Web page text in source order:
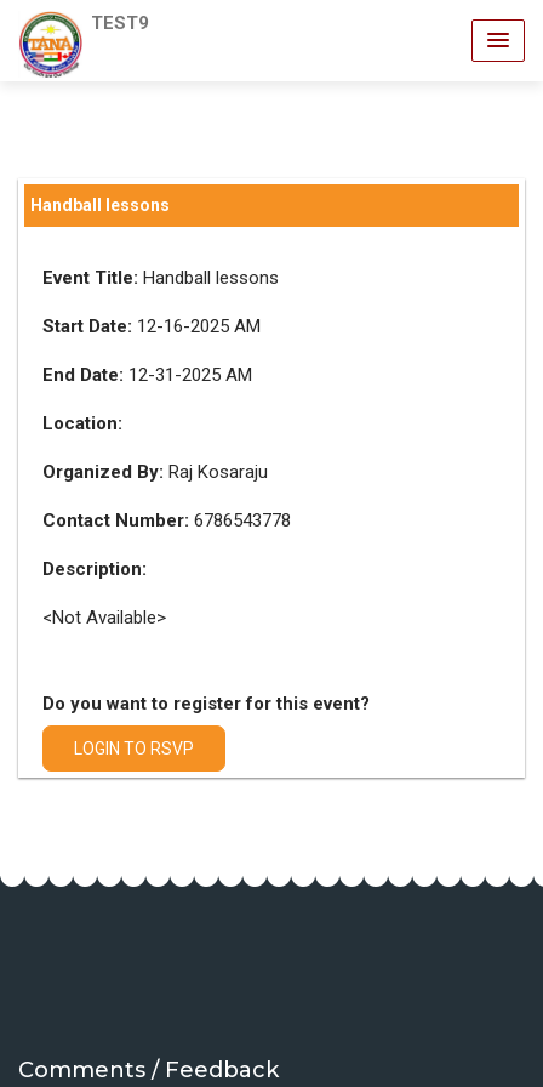
TEST9
Handball lessons
Event Title: Handball lessons
Start Date: 12-16-2025 AM
End Date: 12-31-2025 AM
Location:
Organized By: Raj Kosaraju
Contact Number: 6786543778
Description:
<Not Available>
Do you want to register for this event?
LOGIN TO RSVP
Comments / Feedback